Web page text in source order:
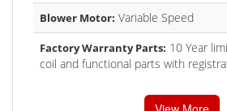
Blower Motor: Variable Speed
Factory Warranty Parts: 10 Year
coil and functional parts with